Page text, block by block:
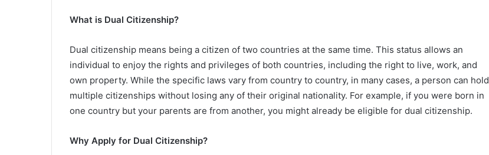
What is Dual Citizenship?
Dual citizenship means being a citizen of two countries at the same time. This status allows an
individual to enjoy the rights and privileges of both countries, including the right to live, work, and
own property. While the specific laws vary from country to country, in many cases, a person can hold
multiple citizenships without losing any of their original nationality. For example, if you were born in
one country but your parents are from another, you might already be eligible for dual citizenship.
Why Apply for Dual Citizenship?